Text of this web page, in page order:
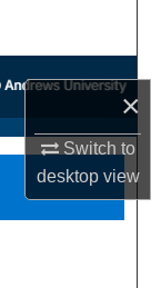
×
Switch to
desktopview